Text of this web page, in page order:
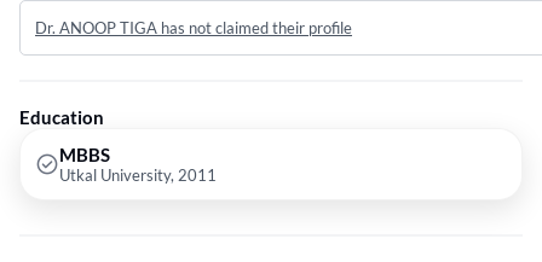
Dr. ANOOP TIGA has not claimed their profile
Education
MBBS
Utkal University, 2011